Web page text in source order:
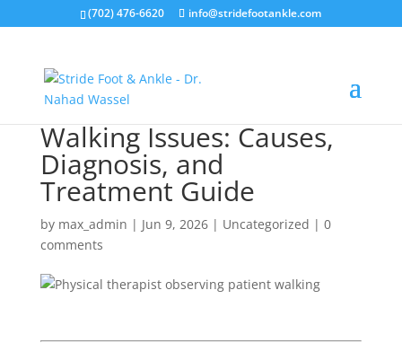
(702) 476-6620 info@stridefootankle.com
Walking Issues: Causes,
Diagnosis, and
Treatment Guide
by max_admin | Jun 9, 2026| Uncategorized | 0
comments